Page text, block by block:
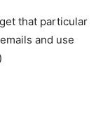
that particular
and use